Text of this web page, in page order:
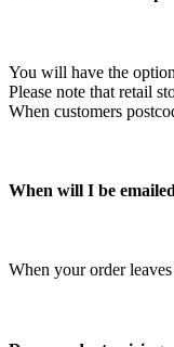
You will have the
Please note that retail
When customers
When will I be
When your order